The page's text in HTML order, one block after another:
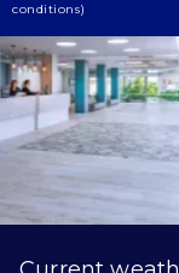
conditions)